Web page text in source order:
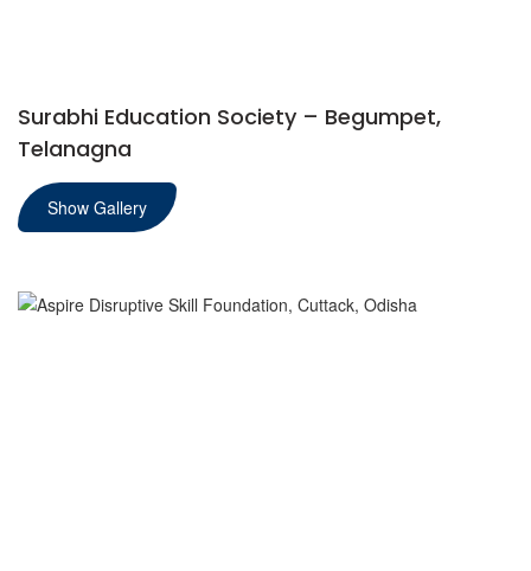
Surabhi Education Society – Begumpet,
Telanagna
Show Gallery